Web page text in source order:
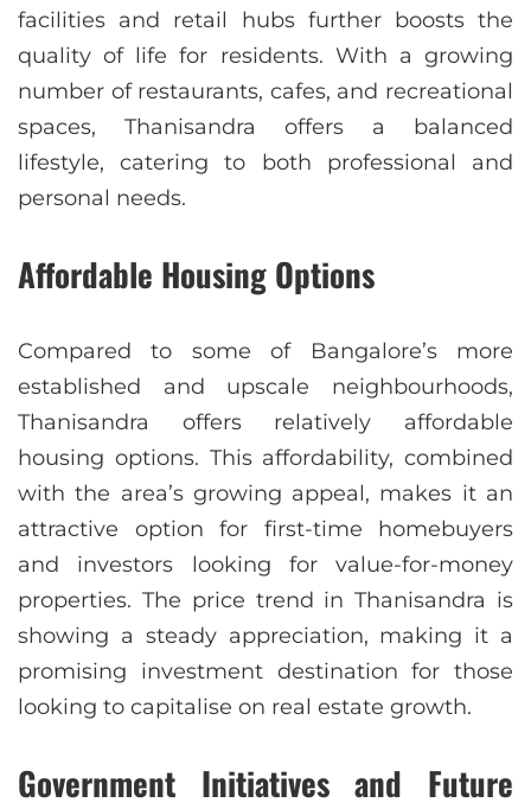
facilities and retail hubs further boosts the
quality of life for residents. With a growing
number of restaurants, cafes, and recreational
spaces, Thanisandra offers a balanced
lifestyle, catering to both professional and
personal needs.
Affordable Housing Options
Compared to some of Bangalore’s more
established and upscale neighbourhoods,
Thanisandra offers relatively affordable
housing options. This affordability, combined
with the area’s growing appeal, makes it an
attractive option for first-time homebuyers
and investors looking for value-for-money
properties. The price trend in Thanisandra is
showing a steady appreciation, making it a
promising investment destination for those
looking to capitalise on real estate growth.
Government Initiatives and Future